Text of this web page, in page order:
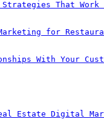
That Work
for
With Your
Estate Digital